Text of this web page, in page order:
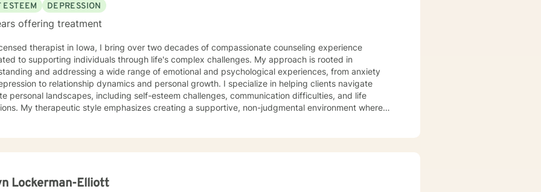
ESTEEM
DEPRESSION
offering treatment
therapist in Iowa, I bring over two decades of compassionate counseling experience
to supporting individuals through life's complex challenges. My approach is rooted in
and addressing a wide range of emotional and psychological experiences, from anxiety
to relationship dynamics and personal growth. I specialize in helping clients navigate
personal landscapes, including self-esteem challenges, communication difficulties, and life
My therapeutic style emphasizes creating a supportive, non-judgmental environment where
discovery.
Lockerman-Elliott